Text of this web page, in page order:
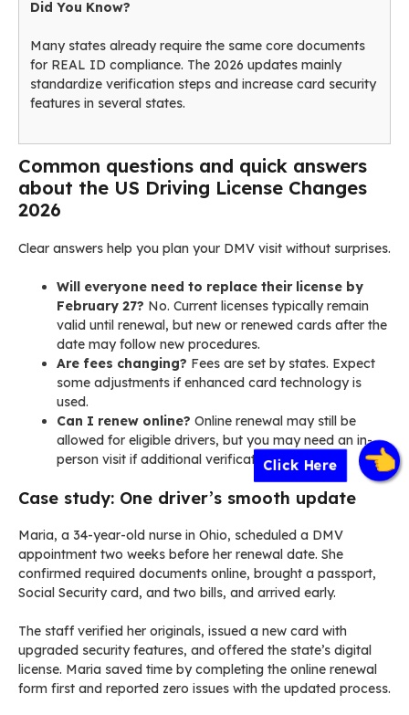
Click Here
Did You Know?
Many states already require the same core documents
for REAL ID compliance. The 2026 updates mainly
standardize verification steps and increase card security
features in several states.
Common questions and quick answers
about the US Driving License Changes
2026
Clear answers help you plan your DMV visit without surprises.
Will everyone need to replace their license by
February 27? No. Current licenses typically remain
valid until renewal, but new or renewed cards after the
date may follow new procedures.
Are fees changing? Fees are set by states. Expect
some adjustments if enhanced card technology is
used.
Can I renew online? Online renewal may still be
allowed for eligible drivers, but you may need an in-
person visit if additional verification is required.
Case study: One driver’s smooth update
Maria, a 34-year-old nurse in Ohio, scheduled a DMV
appointment two weeks before her renewal date. She
confirmed required documents online, brought a passport,
Social Security card, and two bills, and arrived early.
The staff verified her originals, issued a new card with
upgraded security features, and offered the state’s digital
license. Maria saved time by completing the online renewal
form first and reported zero issues with the updated process.